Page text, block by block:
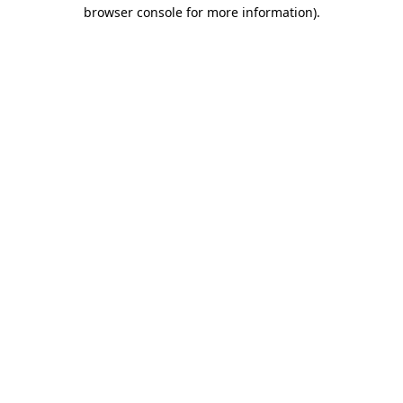
browser console for more information).